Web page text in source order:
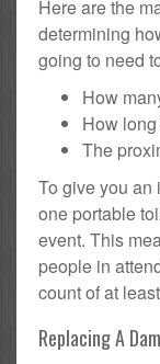
Here are the
determining
going to need
How
How
The
To give you an
one portable
event. This
people in
count of at
Replacing A